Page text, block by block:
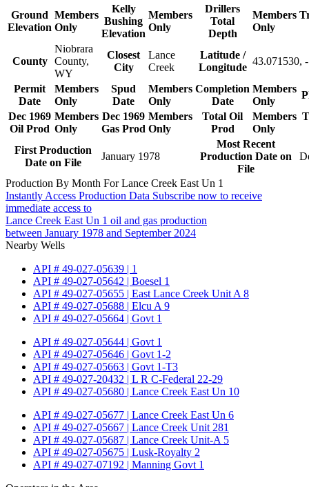
Ground
Elevation
Members
Only
Kelly
Bushing
Elevation
Members
Only
Drillers
Total
Depth
Members
Only
County
Niobrara
County,
WY
Closest
City
Lance
Creek
Latitude /
Longitude
43.071530,
Permit
Date
Members
Only
Spud
Date
Members
Only
Completion
Date
Members
Only
Dec 1969
Oil Prod
Members
Only
Dec 1969
Gas Prod
Members
Only
Total Oil
Prod
Members
Only
First Production
Date on File
January 1978
Most Recent
Production Date on
File
Production By Month For Lance Creek East Un 1
Instantly Access Production Data Subscribe now to receive
immediate access to
Lance Creek East Un 1 oil and gas production
between January 1978 and September 2024
Nearby Wells
API # 49-027-05639 | 1
API # 49-027-05642 | Boesel 1
API # 49-027-05655 | East Lance Creek Unit A 8
API # 49-027-05688 | Elcu A 9
API # 49-027-05664 | Govt 1
API # 49-027-05644 | Govt 1
API # 49-027-05646 | Govt 1-2
API # 49-027-05663 | Govt 1-T3
API # 49-027-20432 | L R C-Federal 22-29
API # 49-027-05680 | Lance Creek East Un 10
API # 49-027-05677 | Lance Creek East Un 6
API # 49-027-05667 | Lance Creek Unit 281
API # 49-027-05687 | Lance Creek Unit-A 5
API # 49-027-05675 | Lusk-Royalty 2
API # 49-027-07192 | Manning Govt 1